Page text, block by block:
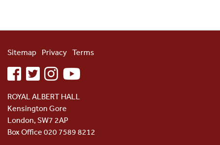
Sitemap Privacy Terms
facebooktwitterinstagramyoutube
ROYAL ALBERT HALL
Kensington Gore
London, SW7 2AP
Box Office 020 7589 8212